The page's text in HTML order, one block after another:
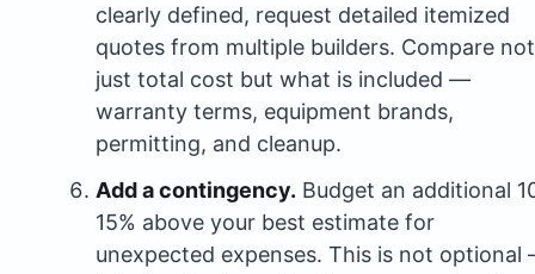
clearly defined, request detailed itemized
quotes from multiple builders. Compare not
just total cost but what is included —
warranty terms, equipment brands,
permitting, and cleanup.
Add a contingency. Budget an additional
15% above your best estimate for
unexpected expenses. This is not optional